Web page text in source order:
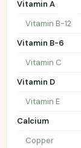
Vitamin A
Vitamin B-12
Vitamin B-6
Vitamin C
Vitamin D
Vitamin E
Calcium
Copper